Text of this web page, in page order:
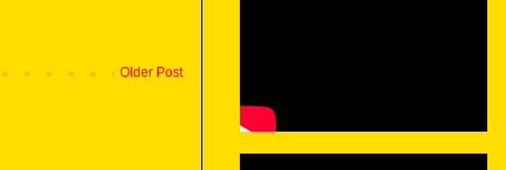
Older Post